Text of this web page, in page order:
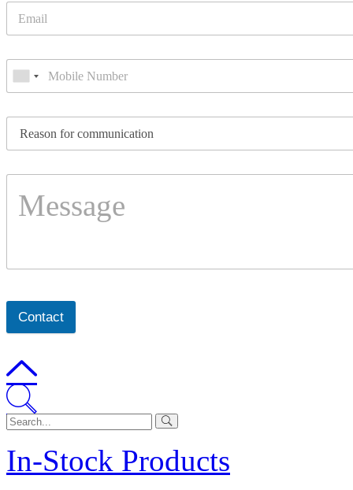
Contact
In-Stock Products